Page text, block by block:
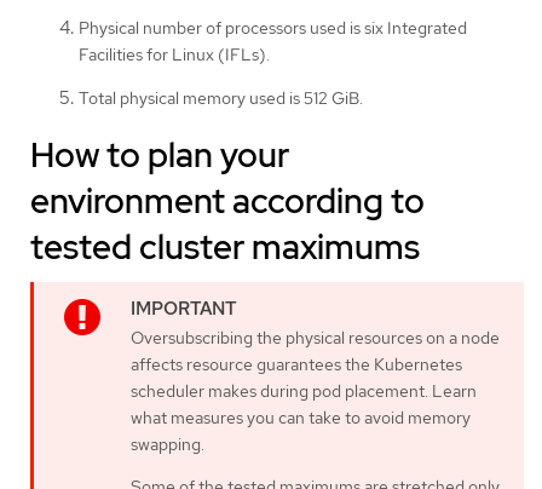
Physical number of processors used is six Integrated
Facilities for Linux (IFLs).
Total physical memory used is 512 GiB.
How to plan your
environment according to
tested cluster maximums
Oversubscribing the physical resources on a node
affects resource guarantees the Kubernetes
scheduler makes during pod placement. Learn
what measures you can take to avoid memory
swapping.